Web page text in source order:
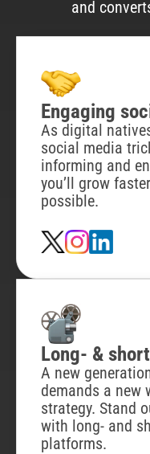
and
Engaging
As digital
social media
informing and
you’ll grow
possible.
Long- &
A new
demands a new
strategy. Stand
with long- and
platforms.